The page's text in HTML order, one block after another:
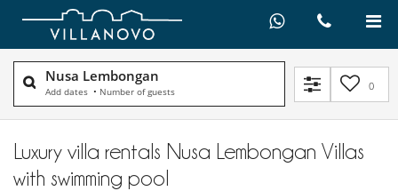
Nusa Lembongan
Add dates • Number of guests 0
Luxury villa rentals Nusa Lembongan Villas
with swimming pool